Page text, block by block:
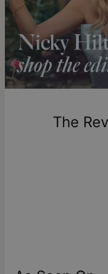
Shipping to a
longer.
Please note that
includes
Return Policy
New, unworn items
one-of-a-kind, and
store creditThe